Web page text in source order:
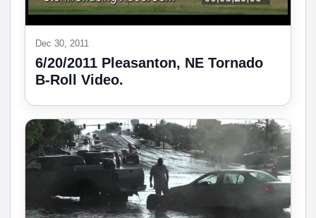
Dec 30, 2011
6/20/2011 Pleasanton, NE Tornado
B-Roll Video.